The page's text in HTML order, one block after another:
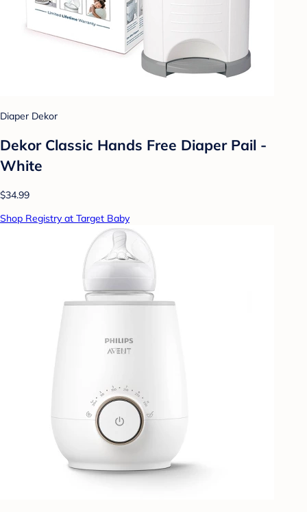
Diaper Dekor
Dekor Classic Hands Free Diaper Pail -
White
$34.99
Shop Registry at Target Baby